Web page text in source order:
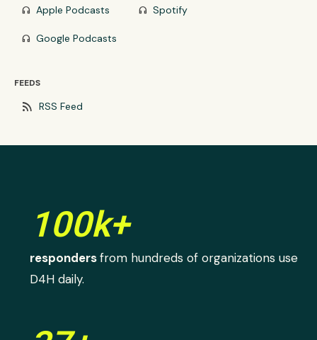
headphones Apple Podcasts headphones Spotify
headphones Google Podcasts
FEEDS
rss_feed RSS Feed
100k+
respondersfrom hundreds of organizations use
D4H daily.